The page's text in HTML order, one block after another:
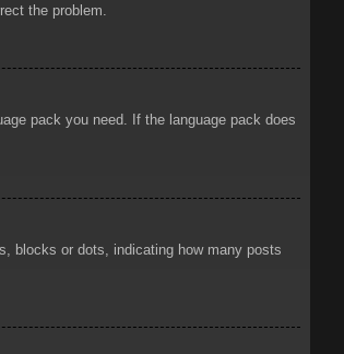
the problem.
pack you need. If the language pack does
blocks or dots, indicating how many posts